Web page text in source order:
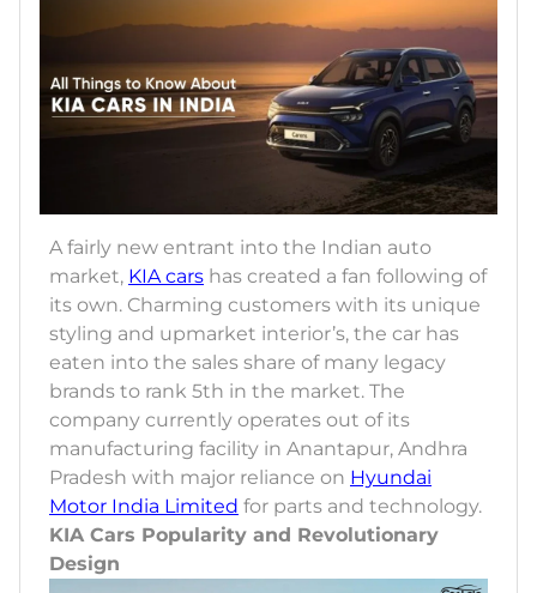
A fairly new entrant into the Indian auto
market, KIA cars has created a fan following of
its own. Charming customers with its unique
styling and upmarket interior’s, the car has
eaten into the sales share of many legacy
brands to rank 5th in the market. The
company currently operates out of its
manufacturing facility in Anantapur, Andhra
Pradesh with major reliance on Hyundai
Motor India Limited for parts and technology.
KIA Cars Popularity and Revolutionary
Design